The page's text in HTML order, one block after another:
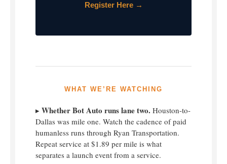
Register Here →
WHAT WE’RE WATCHING
▸ Whether Bot Auto runs lane two. Houston-to-
Dallas was mile one. Watch the cadence of paid
humanless runs through Ryan Transportation.
Repeat service at $1.89 per mile is what
separates a launch event from a service.